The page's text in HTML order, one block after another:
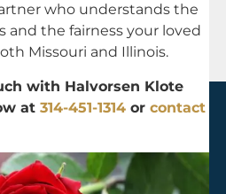
who understands the
and the fairness your loved
Missouri and Illinois.
with Halvorsen Klote
at 314-451-1314 or contact